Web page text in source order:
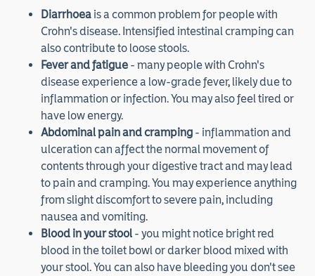
Diarrhoea is a common problem for people with
Crohn's disease. Intensified intestinal cramping can
also contribute to loose stools.
Fever and fatigue - many people with Crohn's
disease experience a low-grade fever, likely due to
inflammation or infection. You may also feel tired or
have low energy.
Abdominal pain and cramping - inflammation and
ulceration can affect the normal movement of
contents through your digestive tract and may lead
to pain and cramping. You may experience anything
from slight discomfort to severe pain, including
nausea and vomiting.
Blood in your stool - you might notice bright red
blood in the toilet bowl or darker blood mixed with
your stool. You can also have bleeding you don't see